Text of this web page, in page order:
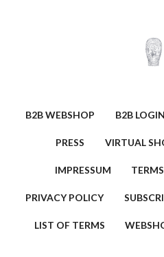
B2B WEBSHOP B2B LOGIN
PRESS VIRTUAL
IMPRESSUM
PRIVACY POLICY
LIST OF TERMS